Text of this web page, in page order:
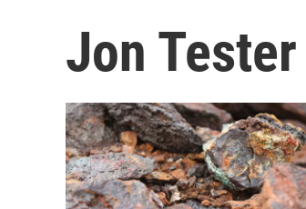
Jon Tester